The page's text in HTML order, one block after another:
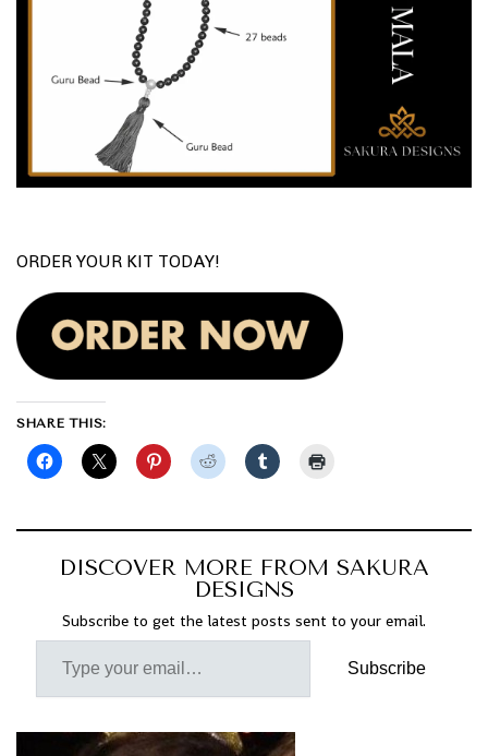
ORDER YOUR KIT TODAY!
SHARE THIS:
DISCOVER MORE FROM SAKURA
DESIGNS
Subscribe to get the latest posts sent to your email.
Subscribe